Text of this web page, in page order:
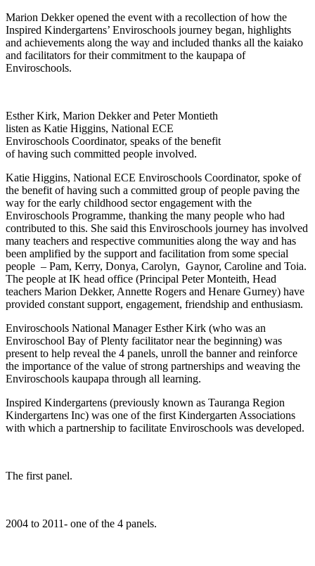
Marion Dekker opened the event with a recollection of how the
Inspired Kindergartens’ Enviroschools journey began, highlights
and achievements along the way and included thanks all the kaiako
and facilitators for their commitment to the kaupapa of
Enviroschools.
Esther Kirk, Marion Dekker and Peter Montieth
listen as Katie Higgins, National ECE
Enviroschools Coordinator, speaks of the benefit
of having such committed people involved.
Katie Higgins, National ECE Enviroschools Coordinator, spoke of
the benefit of having such a committed group of people paving the
way for the early childhood sector engagement with the
Enviroschools Programme, thanking the many people who had
contributed to this. She said this Enviroschools journey has involved
many teachers and respective communities along the way and has
been amplified by the support and facilitation from some special
people – Pam, Kerry, Donya, Carolyn, Gaynor, Caroline and Toia.
The people at IK head office (Principal Peter Monteith, Head
teachers Marion Dekker, Annette Rogers and Henare Gurney) have
provided constant support, engagement, friendship and enthusiasm.
Enviroschools National Manager Esther Kirk (who was an
Enviroschool Bay of Plenty facilitator near the beginning) was
present to help reveal the 4 panels, unroll the banner and reinforce
the importance of the value of strong partnerships and weaving the
Enviroschools kaupapa through all learning.
Inspired Kindergartens (previously known as Tauranga Region
Kindergartens Inc) was one of the first Kindergarten Associations
with which a partnership to facilitate Enviroschools was developed.
The first panel.
2004 to 2011- one of the 4 panels.